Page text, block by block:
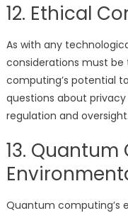
12. Ethical
As with any
considerations must
computing’s potential
questions about
regulation and oversight.
13. Quantum
Quantum computing’s